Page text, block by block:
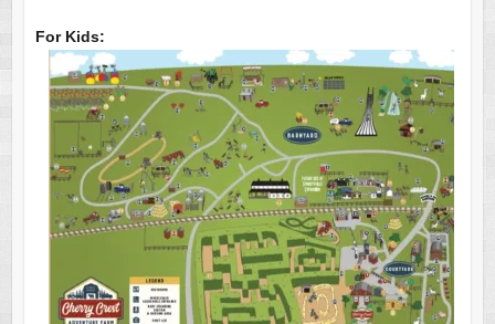
For Kids: